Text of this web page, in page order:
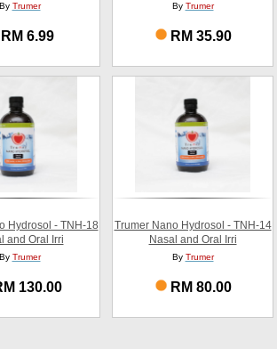
By Trumer
RM 6.99
By Trumer
RM 35.90
Hydrosol - TNH-18
and Oral Irri
By Trumer
130.00
Trumer Nano Hydrosol - TNH-14
Nasal and Oral Irri
By Trumer
RM 80.00